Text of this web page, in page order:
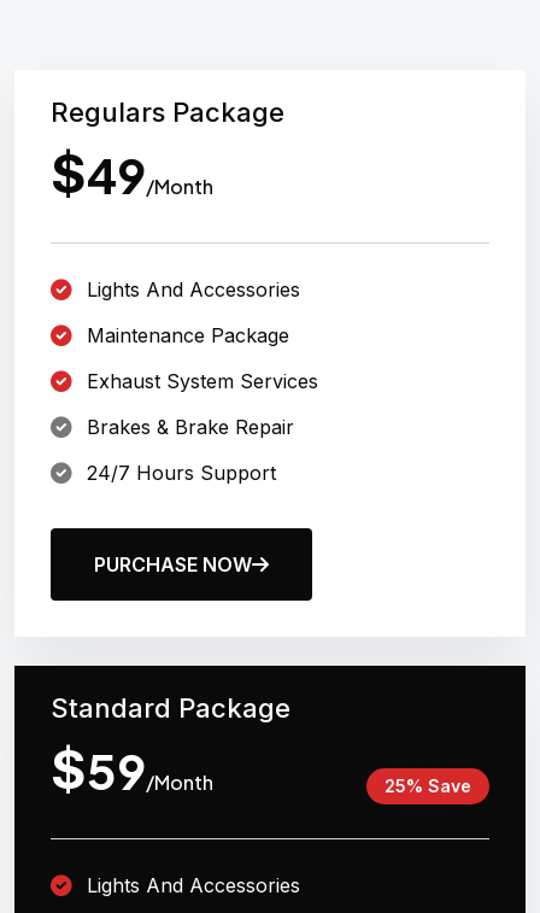
Regulars Package
$49/Month
Lights And Accessories
Maintenance Package
Exhaust System Services
Brakes & Brake Repair
24/7 Hours Support
PURCHASE NOW
Standard Package
$59/Month 25% Save
Lights And Accessories